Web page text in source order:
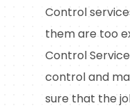
Control
them are too
Control
control and
sure that the